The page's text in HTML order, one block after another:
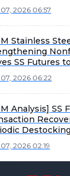
2026 06:57
Stainless
SS Futures
Inquiries
2026 06:22
Analysis] SS
2026 02:19